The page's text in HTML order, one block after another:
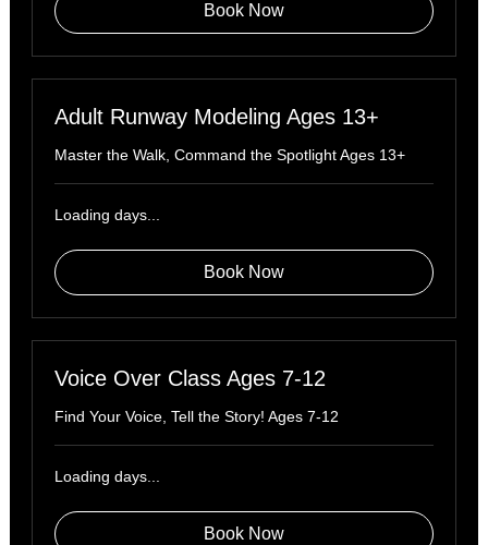
Book Now
Adult Runway Modeling Ages 13+
Master the Walk, Command the Spotlight Ages 13+
Loading days...
Book Now
Voice Over Class Ages 7-12
Find Your Voice, Tell the Story! Ages 7-12
Loading days...
Book Now